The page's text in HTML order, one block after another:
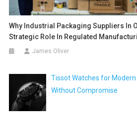
Why Industrial Packaging Suppliers In
Strategic Role In Regulated
James Oliver
Tissot Watches for
Without Compromise